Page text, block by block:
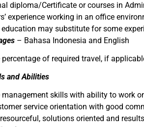
diploma/Certificate or courses in
experience working in an office
may substitute for some
– Bahasa Indonesia and English
of required travel, if
and Abilities
management skills with ability to work
service orientation with good
solutions oriented and